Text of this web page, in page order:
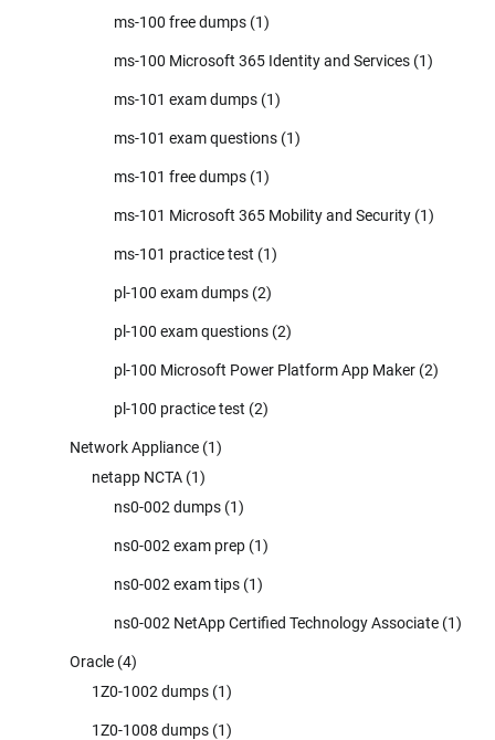
ms-100 free dumps (1)
ms-100 Microsoft 365 Identity and Services (1)
ms-101 exam dumps (1)
ms-101 exam questions (1)
ms-101 free dumps (1)
ms-101 Microsoft 365 Mobility and Security (1)
ms-101 practice test (1)
pl-100 exam dumps (2)
pl-100 exam questions (2)
pl-100 Microsoft Power Platform App Maker (2)
pl-100 practice test (2)
Network Appliance (1)
netapp NCTA (1)
ns0-002 dumps (1)
ns0-002 exam prep (1)
ns0-002 exam tips (1)
ns0-002 NetApp Certified Technology Associate (1)
Oracle (4)
1Z0-1002 dumps (1)
1Z0-1008 dumps (1)